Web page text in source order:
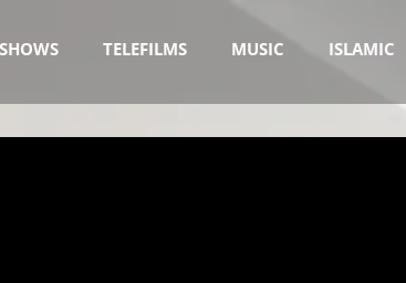
SHOWS TELEFILMS MUSIC ISLAMIC